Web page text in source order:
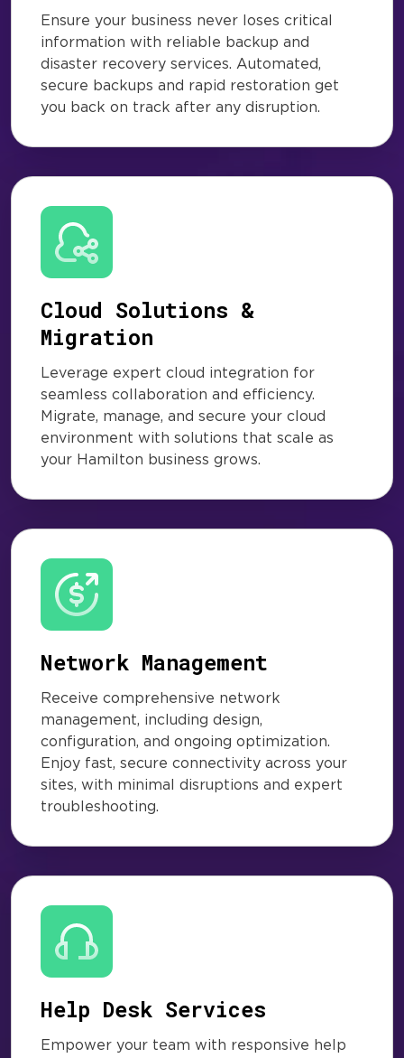
Ensure your business never loses critical
information with reliable backup and
disaster recovery services. Automated,
secure backups and rapid restoration get
you back on track after any disruption.
Cloud Solutions &
Migration
Leverage expert cloud integration for
seamless collaboration and efficiency.
Migrate, manage, and secure your cloud
environment with solutions that scale as
your Hamilton business grows.
Network Management
Receive comprehensive network
management, including design,
configuration, and ongoing optimization.
Enjoy fast, secure connectivity across your
sites, with minimal disruptions and expert
troubleshooting.
Help Desk Services
Empower your team with responsive help